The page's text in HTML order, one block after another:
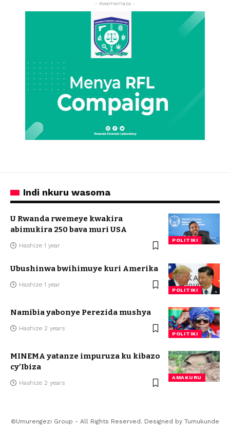
- Kwamamaza -
Indi nkuru wasoma
POLITIKI
U Rwanda rwemeye kwakira
abimukira 250 bava muri USA
Hashize 1 year
POLITIKI
Ubushinwa bwihimuye kuri Amerika
Hashize 1 year
POLITIKI
Namibia yabonye Perezida mushya
Hashize 2 years
AMAKURU
MINEMA yatanze impuruza ku kibazo
cy’Ibiza
Hashize 2 years
©Umurengezi Group - All Rights Reserved. Designed by Tumukunde